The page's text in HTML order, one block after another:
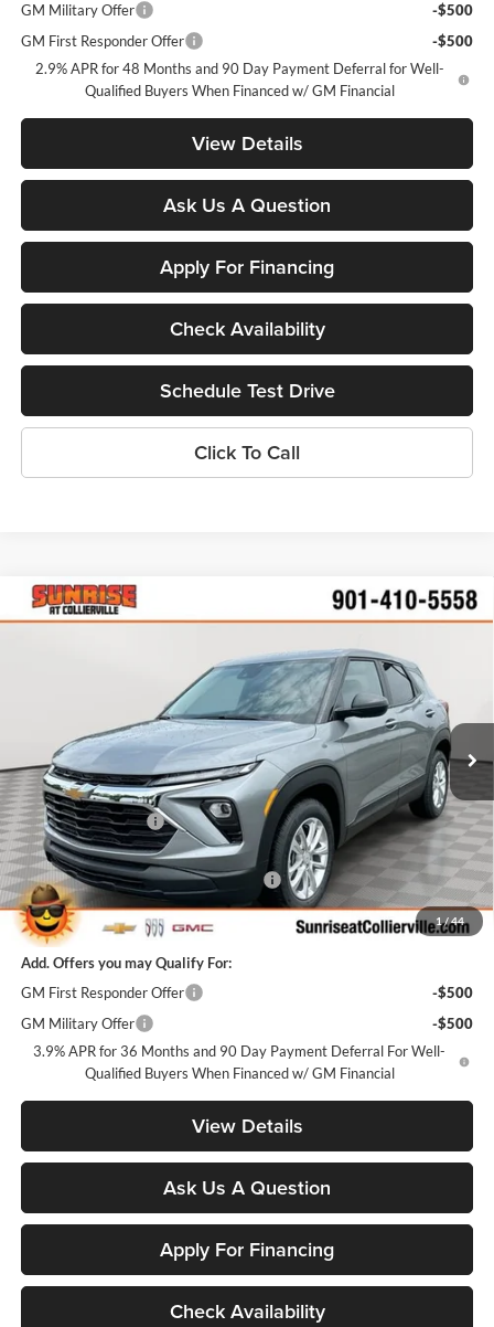
GM Military Offer
-$500
GM First Responder Offer
-$500
2.9% APR for 48 Months and 90 Day Payment Deferral for Well-
Qualified Buyers When Financed w/ GM Financial
View Details
Ask Us A Question
Apply For Financing
Check Availability
Schedule Test Drive
Click To Call
1/44
New2026Chevrolet TrailblazerLS
Sunrise Chevrolet Buick GMC at Collierville
KL79MMSL6TB259138Stock: TB259138Model:1TR56
In Stock Ext.
$2,598 $24,287
SUNRISE PRICE
Less
MSRP:
$25,985
Documentation Fee
+$900
Internet Price:
$26,885
Sunrise Super Summer Sale Trailblazer
-$2,598
Sunrise Price
$24,287
Add. Offers you may Qualify For:
GM First Responder Offer
-$500
GM Military Offer
-$500
3.9% APR for 36 Months and 90 Day Payment Deferral For Well-
Qualified Buyers When Financed w/ GM Financial
View Details
Ask Us A Question
Apply For Financing
Check Availability
Compare Vehicle